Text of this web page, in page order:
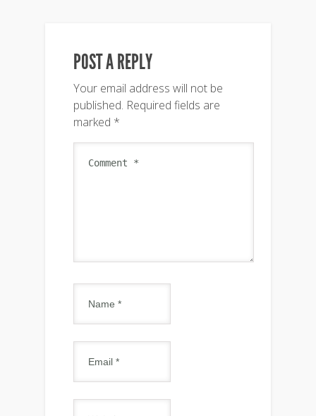
POST A REPLY
Your email address will not be
published. Required fields are
marked *